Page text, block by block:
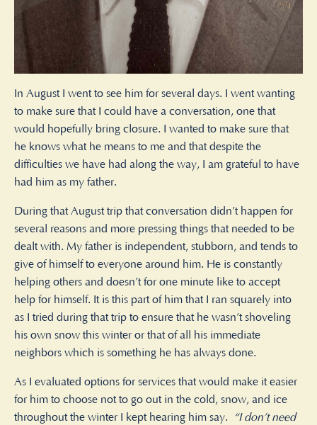
In August I went to see him for several days. I went wanting
to make sure that I could have a conversation, one that
would hopefully bring closure. I wanted to make sure that
he knows what he means to me and that despite the
difficulties we have had along the way, I am grateful to have
had him as my father.
During that August trip that conversation didn’t happen for
several reasons and more pressing things that needed to be
dealt with. My father is independent, stubborn, and tends to
give of himself to everyone around him. He is constantly
helping others and doesn’t for one minute like to accept
help for himself. It is this part of him that I ran squarely into
as I tried during that trip to ensure that he wasn’t shoveling
his own snow this winter or that of all his immediate
neighbors which is something he has always done.
As I evaluated options for services that would make it easier
for him to choose not to go out in the cold, snow, and ice
throughout the winter I kept hearing him say.
“I don’t need